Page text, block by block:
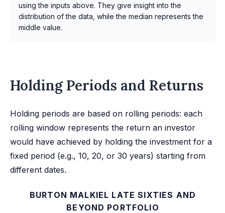
using the inputs above. They give insight into the
distribution of the data, while the median represents the
middle value.
Holding Periods and Returns
Holding periods are based on rolling periods: each
rolling window represents the return an investor
would have achieved by holding the investment for a
fixed period (e.g., 10, 20, or 30 years) starting from
different dates.
BURTON MALKIEL LATE SIXTIES AND
BEYOND PORTFOLIO